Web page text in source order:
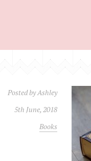
Posted byAshley
5th June, 2018
Books